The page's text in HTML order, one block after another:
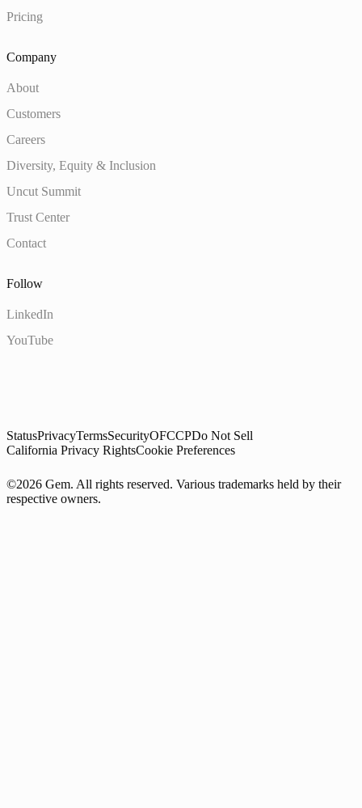
Pricing
Company
About
Customers
Careers
Diversity, Equity & Inclusion
Uncut Summit
Trust Center
Contact
Follow
LinkedIn
YouTube
StatusPrivacyTermsSecurityOFCCPDo Not Sell
California Privacy RightsCookie Preferences
©2026 Gem. All rights reserved. Various trademarks held by their
respective owners.